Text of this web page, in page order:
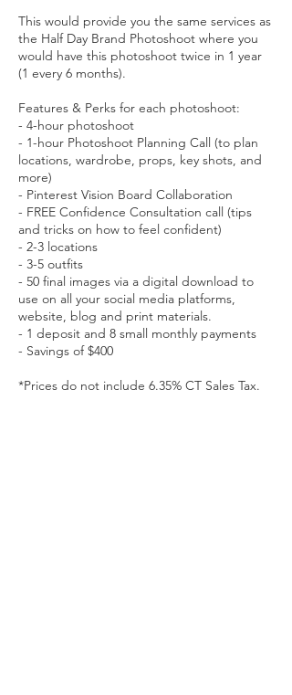
This would provide you the same services as
the Half Day Brand Photoshoot where you
would have this photoshoot twice in 1 year
(1 every 6 months).
Features & Perks for each photoshoot:
- 4-hour photoshoot
- 1-hour Photoshoot Planning Call (to plan
locations, wardrobe, props, key shots, and
more)
- Pinterest Vision Board Collaboration
- FREE Confidence Consultation call (tips
and tricks on how to feel confident)
- 2-3 locations
- 3-5 outfits
- 50 final images via a digital download to
use on all your social media platforms,
website, blog and print materials.
- 1 deposit and 8 small monthly payments
- Savings of $400
*Prices do not include 6.35% CT Sales Tax.